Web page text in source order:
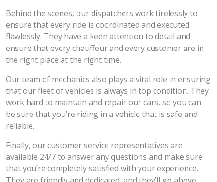
Behind the scenes, our dispatchers work tirelessly to
ensure that every ride is coordinated and executed
flawlessly. They have a keen attention to detail and
ensure that every chauffeur and every customer are in
the right place at the right time.
Our team of mechanics also plays a vital role in ensuring
that our fleet of vehicles is always in top condition. They
work hard to maintain and repair our cars, so you can
be sure that you’re riding in a vehicle that is safe and
reliable.
Finally, our customer service representatives are
available 24/7 to answer any questions and make sure
that you’re completely satisfied with your experience.